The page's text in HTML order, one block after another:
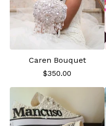
Caren Bouquet
$350.00